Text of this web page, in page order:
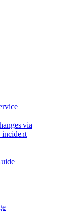
via
incident